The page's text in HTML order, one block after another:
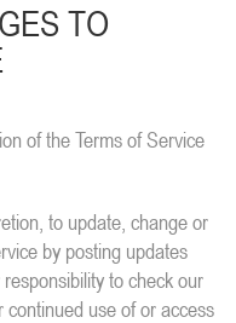
TO
of the Terms of Service
to update, change or
by posting updates
to check our
use of or access